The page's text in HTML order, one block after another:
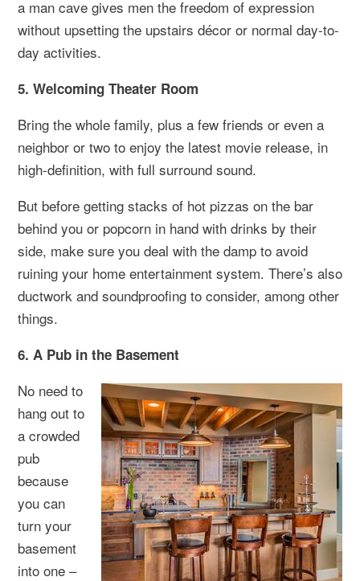
a man cave gives men the freedom of expression
without upsetting the upstairs décor or normal day-to-
day activities.
5. Welcoming Theater Room
Bring the whole family, plus a few friends or even a
neighbor or two to enjoy the latest movie release, in
high-definition, with full surround sound.
But before getting stacks of hot pizzas on the bar
behind you or popcorn in hand with drinks by their
side, make sure you deal with the damp to avoid
ruining your home entertainment system. There’s also
ductwork and soundproofing to consider, among other
things.
6. A Pub in the Basement
No need to
hang out to
a crowded
pub
because
you can
turn your
basement
into one –